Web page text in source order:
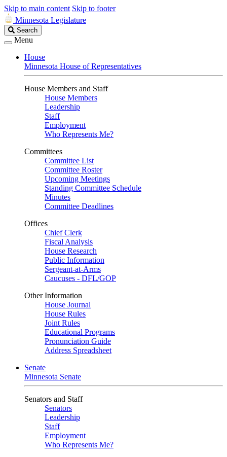
Skip to main content Skip to footer
Minnesota Legislature
Search
Legislature
Search
Menu
House
Minnesota House of Representatives
House Members and Staff
House Members
Leadership
Staff
Employment
Who Represents Me?
Committees
Committee List
Committee Roster
Upcoming Meetings
Standing Committee Schedule
Minutes
Committee Deadlines
Offices
Chief Clerk
Fiscal Analysis
House Research
Public Information
Sergeant-at-Arms
Caucuses - DFL/GOP
Other Information
House Journal
House Rules
Joint Rules
Educational Programs
Pronunciation Guide
Address Spreadsheet
Senate
Minnesota Senate
Senators and Staff
Senators
Leadership
Staff
Employment
Who Represents Me?